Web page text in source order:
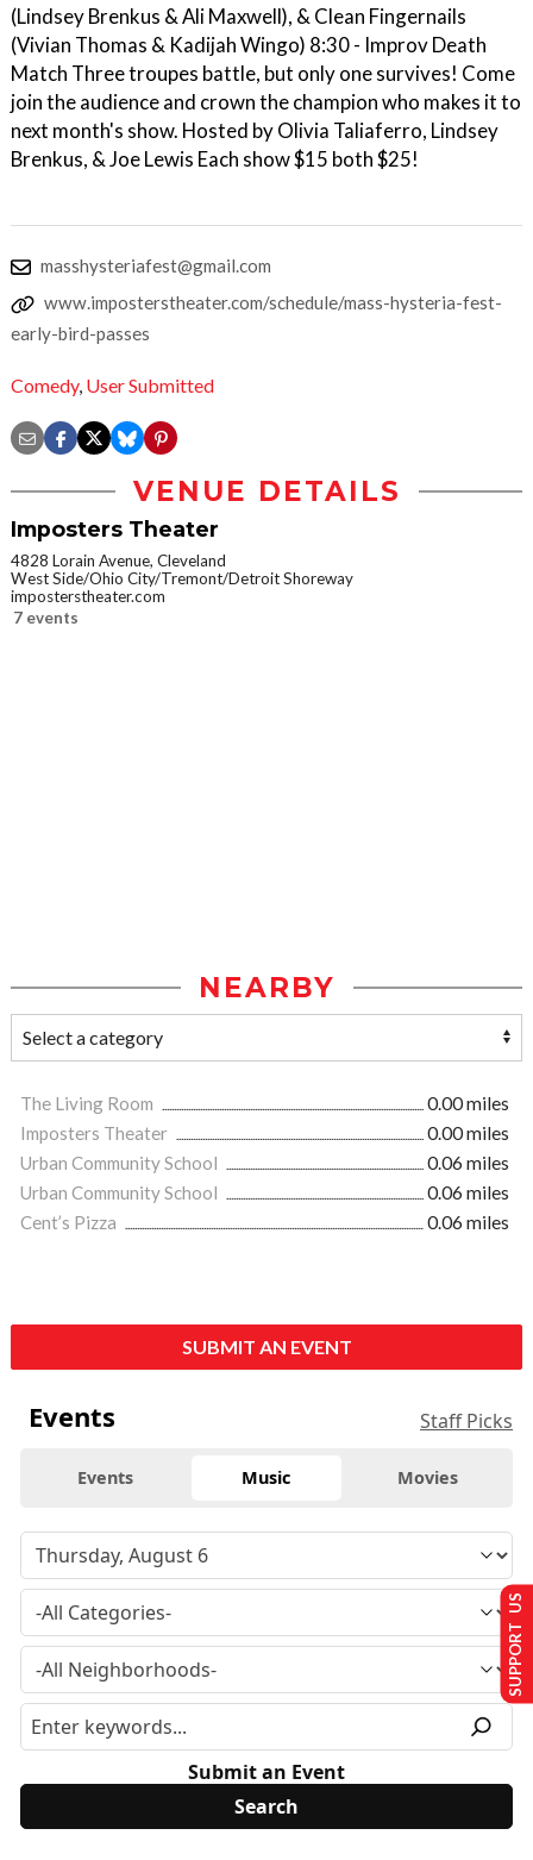
(Lindsey Brenkus & Ali Maxwell), & Clean Fingernails
(Vivian Thomas & Kadijah Wingo) 8:30 - Improv Death
Match Three troupes battle, but only one survives! Come
join the audience and crown the champion who makes it to
next month's show. Hosted by Olivia Taliaferro, Lindsey
Brenkus, & Joe Lewis Each show $15 both $25!
masshysteriafest@gmail.com
www.imposterstheater.com/schedule/mass-hysteria-fest-
early-bird-passes
Comedy, User Submitted
VENUE DETAILS
Imposters Theater
4828 Lorain Avenue, Cleveland
West Side/Ohio City/Tremont/Detroit Shoreway
imposterstheater.com
7 events
NEARBY
The Living Room
0.00 miles
Imposters Theater
0.00 miles
Urban Community School
0.06 miles
Urban Community School
0.06 miles
Cent’s Pizza
0.06 miles
SUBMIT AN EVENT
Events Staff Picks
Events Music Movies
Submit an Event
SUPPORT US